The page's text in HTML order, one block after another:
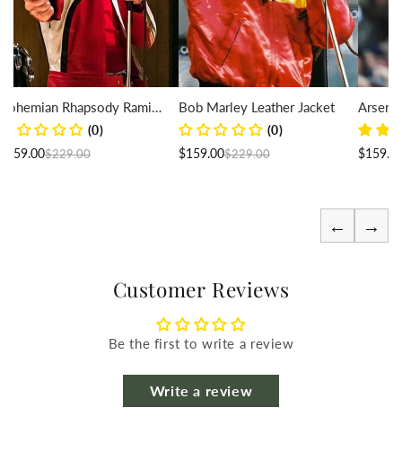
Bohemian Rhapsody Rami
Malek Leather Jacket
(0)
$229.00
$159.00
Bob Marley Leather Jacket
(0)
$229.00
$159.00
Puffer
← →
Customer Reviews
Be the first to write a review
Write a review